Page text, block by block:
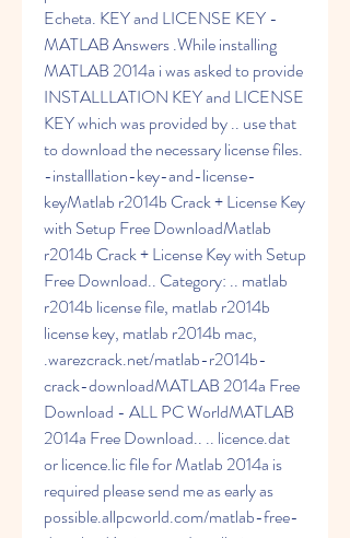
Echeta. KEY and LICENSE KEY -
MATLAB Answers .While installing
MATLAB 2014a i was asked to provide
INSTALLLATION KEY and LICENSE
KEY which was provided by .. use that
to download the necessary license files.
-installlation-key-and-license-
keyMatlab r2014b Crack + License Key
with Setup Free DownloadMatlab
r2014b Crack + License Key with Setup
Free Download.. Category: .. matlab
r2014b license file, matlab r2014b
license key, matlab r2014b mac,
.warezcrack.net/matlab-r2014b-
crack-downloadMATLAB 2014a Free
Download - ALL PC WorldMATLAB
2014a Free Download.. .. licence.dat
or licence.lic file for Matlab 2014a is
required please send me as early as
possible.allpcworld.com/matlab-free-